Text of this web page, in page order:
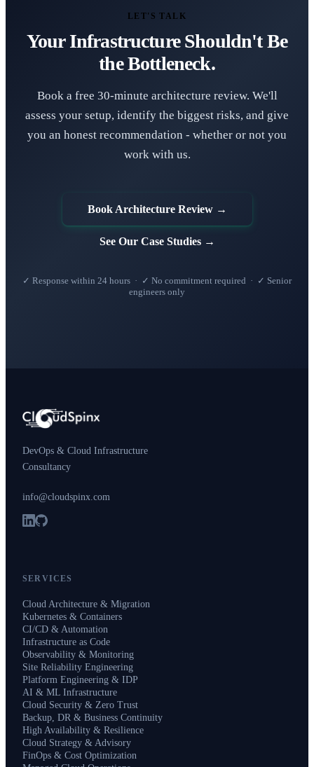
LET'S TALK
Your Infrastructure Shouldn't Be
the Bottleneck.
Book a free 30-minute architecture review. We'll
assess your setup, identify the biggest risks, and give
you an honest recommendation - whether or not you
work with us.
Book Architecture Review →
See Our Case Studies →
✓ Response within 24 hours · ✓ No commitment required · ✓ Senior
engineers only
DevOps & Cloud Infrastructure
Consultancy
info@cloudspinx.com
SERVICES
Cloud Architecture & Migration
Kubernetes & Containers
CI/CD & Automation
Infrastructure as Code
Observability & Monitoring
Site Reliability Engineering
Platform Engineering & IDP
AI & ML Infrastructure
Cloud Security & Zero Trust
Backup, DR & Business Continuity
High Availability & Resilience
Cloud Strategy & Advisory
FinOps & Cost Optimization